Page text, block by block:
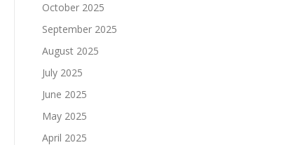
October 2025
September 2025
August 2025
July 2025
June 2025
May 2025
April 2025